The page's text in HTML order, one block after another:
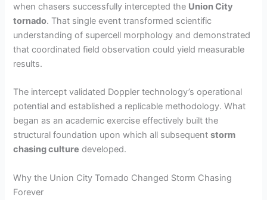
when chasers successfully intercepted the Union City
tornado. That single event transformed scientific
understanding of supercell morphology and demonstrated
that coordinated field observation could yield measurable
results.
The intercept validated Doppler technology’s operational
potential and established a replicable methodology. What
began as an academic exercise effectively built the
structural foundation upon which all subsequentstorm
chasing culture developed.
Why the Union City Tornado Changed Storm Chasing
Forever